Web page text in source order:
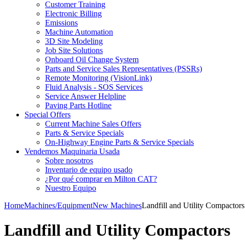
Customer Training
Electronic Billing
Emissions
Machine Automation
3D Site Modeling
Job Site Solutions
Onboard Oil Change System
Parts and Service Sales Representatives (PSSRs)
Remote Monitoring (VisionLink)
Fluid Analysis - SOS Services
Service Answer Helpline
Paving Parts Hotline
Special Offers
Current Machine Sales Offers
Parts & Service Specials
On-Highway Engine Parts & Service Specials
Vendemos Maquinaria Usada
Sobre nosotros
Inventario de equipo usado
¿Por qué comprar en Milton CAT?
Nuestro Equipo
HomeMachines/EquipmentNew MachinesLandfill and Utility Compactors
Landfill and Utility Compactors